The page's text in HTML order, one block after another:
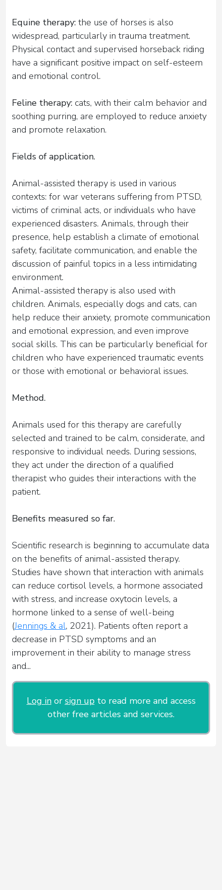
Equine therapy: the use of horses is also
widespread, particularly in trauma treatment.
Physical contact and supervised horseback riding
have a significant positive impact on self-esteem
and emotional control.
Feline therapy: cats, with their calm behavior and
soothing purring, are employed to reduce anxiety
and promote relaxation.
Fields of application.
Animal-assisted therapy is used in various
contexts: for war veterans suffering from PTSD,
victims of criminal acts, or individuals who have
experienced disasters. Animals, through their
presence, help establish a climate of emotional
safety, facilitate communication, and enable the
discussion of painful topics in a less intimidating
environment.
Animal-assisted therapy is also used with
children. Animals, especially dogs and cats, can
help reduce their anxiety, promote communication
and emotional expression, and even improve
social skills. This can be particularly beneficial for
children who have experienced traumatic events
or those with emotional or behavioral issues.
Method.
Animals used for this therapy are carefully
selected and trained to be calm, considerate, and
responsive to individual needs. During sessions,
they act under the direction of a qualified
therapist who guides their interactions with the
patient.
Benefits measured so far.
Scientific research is beginning to accumulate data
on the benefits of animal-assisted therapy.
Studies have shown that interaction with animals
can reduce cortisol levels, a hormone associated
with stress, and increase oxytocin levels, a
hormone linked to a sense of well-being
(Jennings & al, 2021). Patients often report a
decrease in PTSD symptoms and an
improvement in their ability to manage stress
and...
Log inor sign upto read more and access
other free articles and services.